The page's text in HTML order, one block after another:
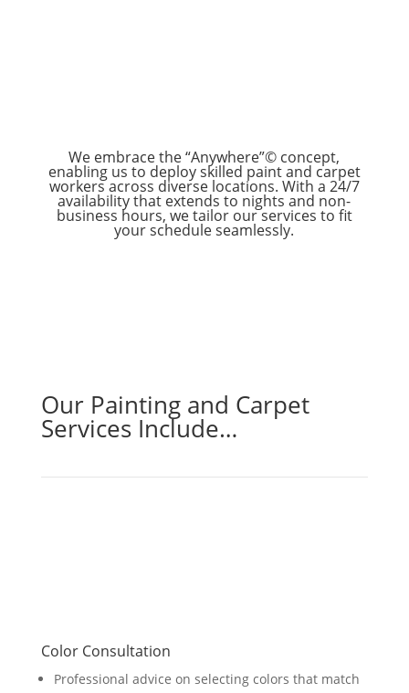
We embrace the “Anywhere”© concept,
enabling us to deploy skilled paint and carpet
workers across diverse locations. With a 24/7
availability that extends to nights and non-
business hours, we tailor our services to fit
your schedule seamlessly.
Our Painting and Carpet
Services Include…
Color Consultation
Professional advice on selecting colors that match